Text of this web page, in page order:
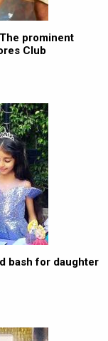
prominent
Club
bash for daughter